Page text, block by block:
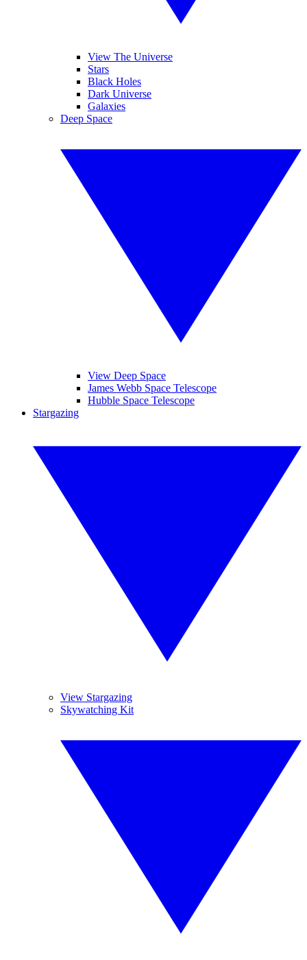
View The Universe
Stars
Black Holes
Dark Universe
Galaxies
Deep Space
View Deep Space
James Webb Space Telescope
Hubble Space Telescope
Stargazing
View Stargazing
Skywatching Kit